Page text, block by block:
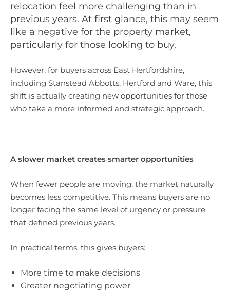
relocation feel more challenging than in
previous years. At first glance, this may seem
like a negative for the property market,
particularly for those looking to buy.
However, for buyers across East Hertfordshire,
including Stanstead Abbotts, Hertford and Ware, this
shift is actually creating new opportunities for those
who take a more informed and strategic approach.
A slower market creates smarter opportunities
When fewer people are moving, the market naturally
becomes less competitive. This means buyers are no
longer facing the same level of urgency or pressure
that defined previous years.
In practical terms, this gives buyers:
More time to make decisions
Greater negotiating power